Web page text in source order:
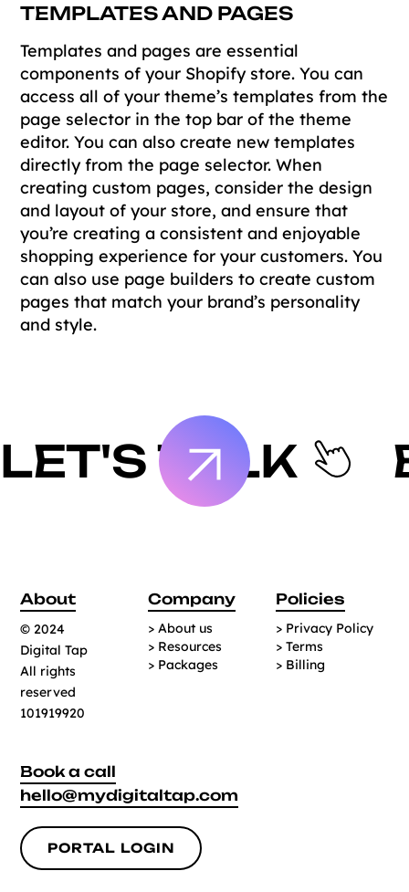
TEMPLATES AND PAGES
Templates and pages are essential
components of your Shopify store. You can
access all of your theme’s templates from the
page selector in the top bar of the theme
editor. You can also create new templates
directly from the page selector. When
creating custom pages, consider the design
and layout of your store, and ensure that
you’re creating a consistent and enjoyable
shopping experience for your customers. You
can also use page builders to create custom
pages that match your brand’s personality
and style.
LET'S TALK
About
© 2024
Digital Tap
All rights
reserved
101919920
Company
> About us
> Resources
> Packages
Policies
> Privacy Policy
> Terms
> Billing
Book a call
hello@mydigitaltap.com
PORTAL LOGIN
PORTAL LOGIN